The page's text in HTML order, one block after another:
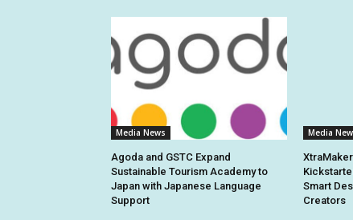
Media News
Agoda and GSTC Expand
Sustainable Tourism Academy to
Japan with Japanese Language
Support
Media
Smart
Creators